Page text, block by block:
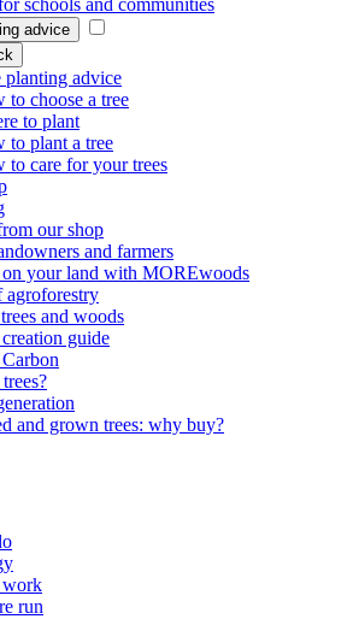
schools and communities
advice
planting advice
to choose a tree
to plant
to plant a tree
to care for your trees
our shop
and farmers
on your land with MOREwoods
agroforestry
and woods
guide
and grown trees: why buy?
work
run